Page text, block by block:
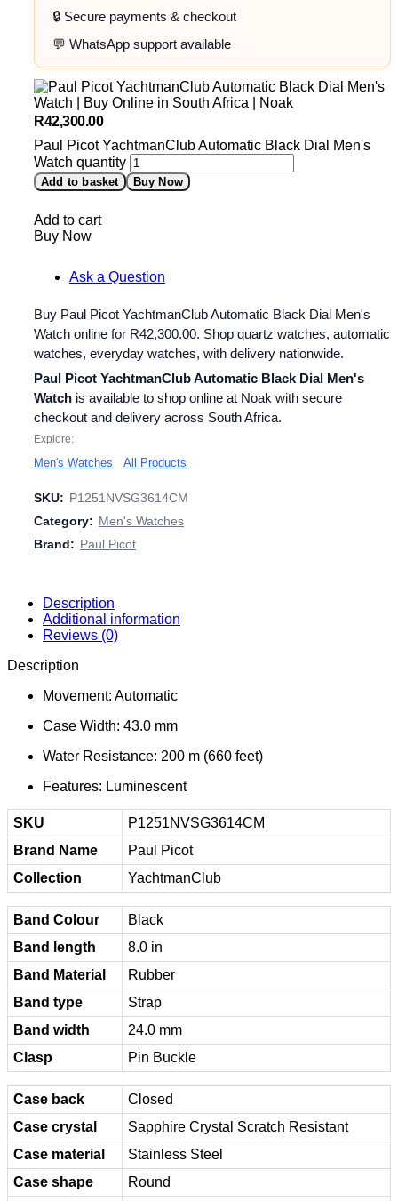
🔒 Secure payments & checkout
💬 WhatsApp support available
R42,300.00
Paul Picot YachtmanClub Automatic Black Dial Men's
Watch quantity
Add to basket Buy Now
Add to cart
Buy Now
Ask a Question
Buy Paul Picot YachtmanClub Automatic Black Dial Men's
Watch online for R42,300.00. Shop quartz watches, automatic
watches, everyday watches, with delivery nationwide.
Paul Picot YachtmanClub Automatic Black Dial Men's
Watch is available to shop online at Noak with secure
checkout and delivery across South Africa.
Explore:
Men's Watches All Products
SKU: P1251NVSG3614CM
Category: Men's Watches
Brand: Paul Picot
Description
Additional information
Reviews (0)
Description
Movement: Automatic
Case Width: 43.0 mm
Water Resistance: 200 m (660 feet)
Features: Luminescent
SKU
P1251NVSG3614CM
Brand Name
Paul Picot
Collection
YachtmanClub
Band Colour
Black
Band length
8.0 in
Band Material
Rubber
Band type
Strap
Band width
24.0 mm
Clasp
Pin Buckle
Case back
Closed
Case crystal
Sapphire Crystal Scratch Resistant
Case material
Stainless Steel
Case shape
Round